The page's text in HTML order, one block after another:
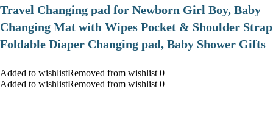
Travel Changing pad for Newborn Girl Boy, Baby
Changing Mat with Wipes Pocket & Shoulder Strap
Foldable Diaper Changing pad, Baby Shower Gifts
Added to wishlistRemoved from wishlist 0
Added to wishlistRemoved from wishlist 0